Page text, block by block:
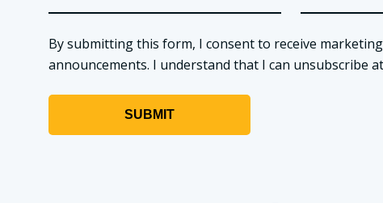
By submitting this form, I consent to receive
announcements. I understand that I can unsubscribe